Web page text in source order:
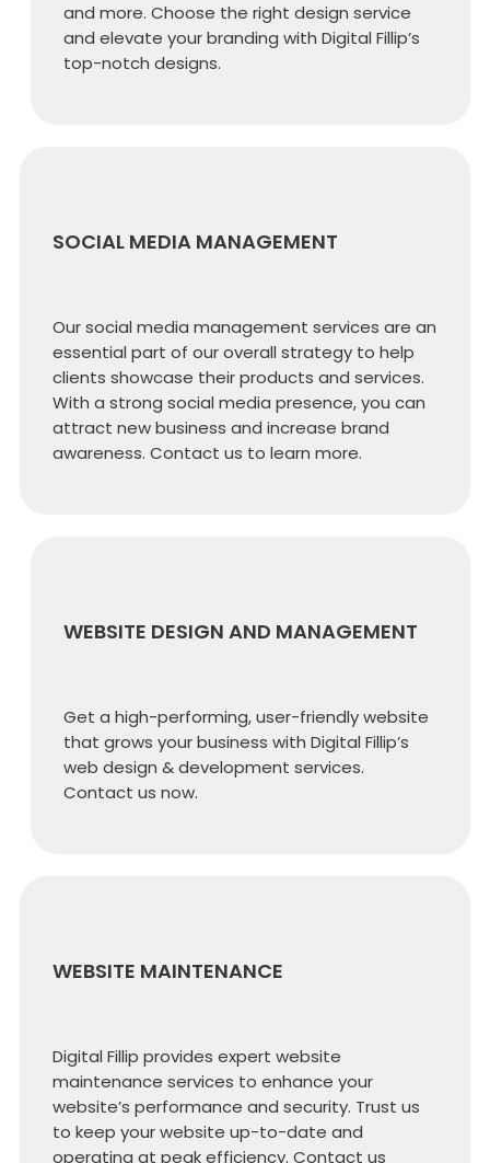
and more. Choose the right design service
and elevate your branding with Digital Fillip’s
top-notch designs.
SOCIAL MEDIA MANAGEMENT
Our social media management services are an
essential part of our overall strategy to help
clients showcase their products and services.
With a strong social media presence, you can
attract new business and increase brand
awareness. Contact us to learn more.
WEBSITE DESIGN AND MANAGEMENT
Get a high-performing, user-friendly website
that grows your business with Digital Fillip’s
web design & development services.
Contact us now.
WEBSITE MAINTENANCE
Digital Fillip provides expert website
maintenance services to enhance your
website’s performance and security. Trust us
to keep your website up-to-date and
operating at peak efficiency. Contact us